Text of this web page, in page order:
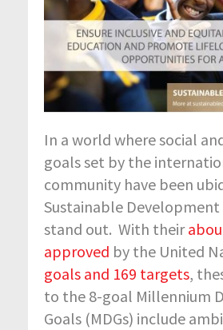
In a world where social
goals set by the
community have been
Sustainable Development
stand out. With their
approved by the United
goals and 169 targets,
to the 8-goal Millennium
Goals (MDGs) include